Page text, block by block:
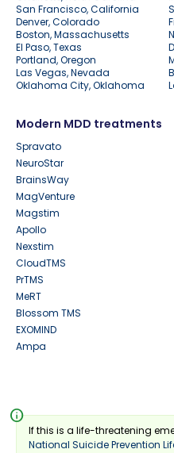
San Francisco, California
Denver, Colorado
Boston, Massachusetts
El Paso, Texas
Portland, Oregon
Las Vegas, Nevada
Oklahoma City, Oklahoma
Modern MDD treatments
Spravato
NeuroStar
BrainsWay
MagVenture
Magstim
Apollo
Nexstim
CloudTMS
PrTMS
MeRT
Blossom TMS
EXOMIND
Ampa
info
If this is a life-threatening
National Suicide Prevention